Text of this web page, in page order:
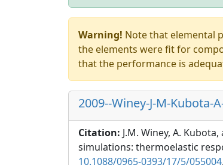
Warning! Note that elemental
the elements were fit for
that the performance is
2009--Winey-J-M-Kubota-
Citation: J.M. Winey, A.
simulations: thermoelastic
10.1088/0965-0393/17/5/055004.